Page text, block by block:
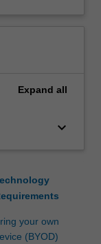
Expand all
keyboard_arrow_down
your own
(BYOD)